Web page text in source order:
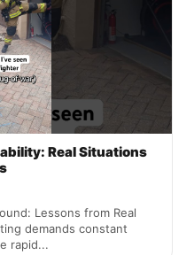
Real Situations
Lessons from Real
demands constant
rapid...